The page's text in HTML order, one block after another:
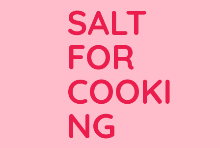
SALT
FOR
COOKI
NG